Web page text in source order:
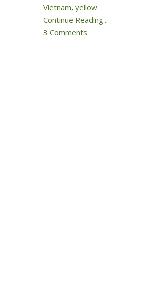
Vietnam, yellow
Continue Reading...
3 Comments.